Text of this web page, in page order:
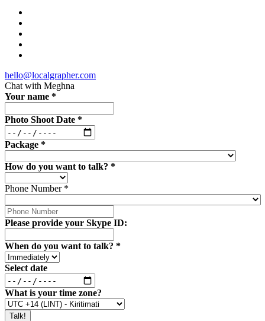
hello@localgrapher.com
Chat with Meghna
Your name *
Photo Shoot Date *
Package *
How do you want to talk? *
Phone Number *
Please provide your Skype ID:
When do you want to talk? *
Select date
What is your time zone?